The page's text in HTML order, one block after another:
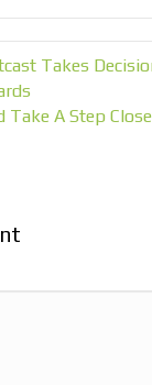
Takes
Take A Step